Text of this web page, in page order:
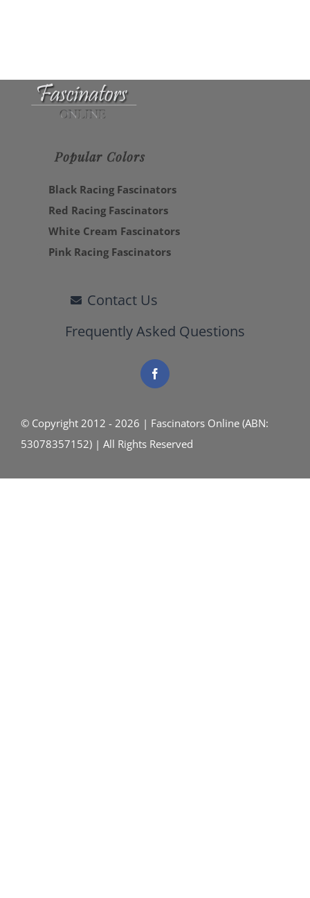
Popular Colors
Black Racing Fascinators
Red Racing Fascinators
White Cream Fascinators
Pink Racing Fascinators
Contact Us
Frequently Asked Questions
© Copyright 2012 - 2026 | Fascinators Online (ABN:
53078357152) | All Rights Reserved